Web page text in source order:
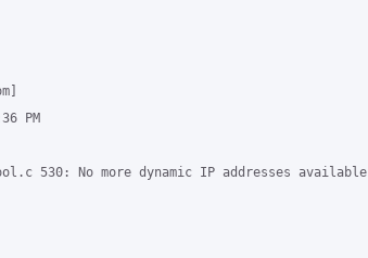
PM
530: No more dynamic IP addresses available